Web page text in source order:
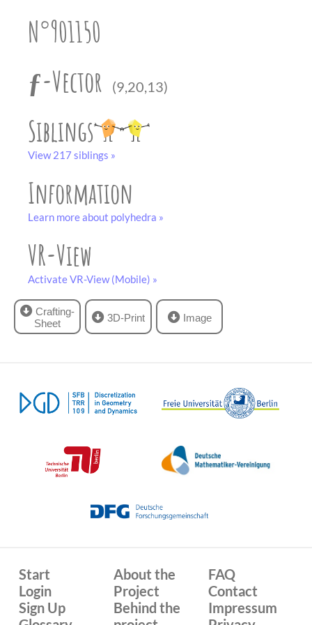
N°901150
ƒ-Vector
(9,20,13)
Siblings
View 217 siblings »
Information
Learn more about polyhedra »
VR-View
Activate VR-View (Mobile) »
Crafting-
Sheet
black and white
3D-Print Image
Start
Login
Sign Up
About the
Project
Behind the
FAQ
Contact
Impressum